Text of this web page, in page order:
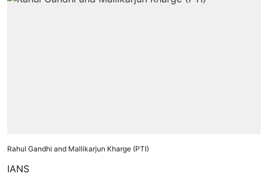
Rahul Gandhi and Mallikarjun Kharge (PTI)
IANS